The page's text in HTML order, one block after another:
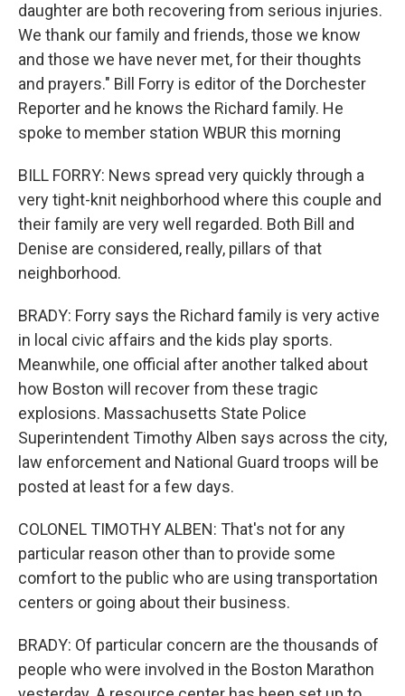
daughter are both recovering from serious injuries.
We thank our family and friends, those we know
and those we have never met, for their thoughts
and prayers." Bill Forry is editor of the Dorchester
Reporter and he knows the Richard family. He
spoke to member station WBUR this morning
BILL FORRY: News spread very quickly through a
very tight-knit neighborhood where this couple and
their family are very well regarded. Both Bill and
Denise are considered, really, pillars of that
neighborhood.
BRADY: Forry says the Richard family is very active
in local civic affairs and the kids play sports.
Meanwhile, one official after another talked about
how Boston will recover from these tragic
explosions. Massachusetts State Police
Superintendent Timothy Alben says across the city,
law enforcement and National Guard troops will be
posted at least for a few days.
COLONEL TIMOTHY ALBEN: That's not for any
particular reason other than to provide some
comfort to the public who are using transportation
centers or going about their business.
BRADY: Of particular concern are the thousands of
people who were involved in the Boston Marathon